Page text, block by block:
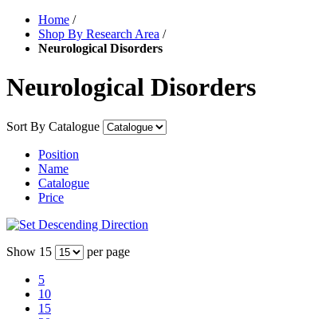
Home /
Shop By Research Area /
Neurological Disorders
Neurological Disorders
Sort By Catalogue
Position
Name
Catalogue
Price
Show 15 per page
5
10
15